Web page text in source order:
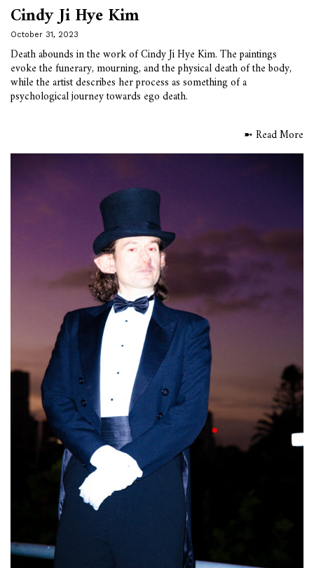
Cindy Ji Hye Kim
October 31, 2023
Death abounds in the work of Cindy Ji Hye Kim. The paintings
evoke the funerary, mourning, and the physical death of the body,
while the artist describes her process as something of a
psychological journey towards ego death.
➼ Read More